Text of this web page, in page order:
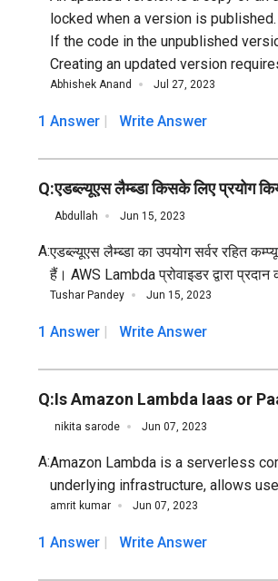
locked when a version is published.
If the code in the unpublished
Creating an updated version
Abhishek Anand Jul 27, 2023
1 Answer Write Answer
Q:एडब्ल्यूएस लैम्ब्डा किसके लिए प्रयोग
Abdullah Jun 15, 2023
A:एडब्ल्यूएस लैम्ब्डा का उपयोग सर्वर रहित
हैं। AWS Lambda प्रोवाइडर द्वारा
Tushar Pandey Jun 15, 2023
1 Answer Write Answer
Q:Is Amazon Lambda Iaas or
nikita sarode Jun 07, 2023
A:Amazon Lambda is a serverless
underlying infrastructure, allows
amrit kumar Jun 07, 2023
1 Answer Write Answer